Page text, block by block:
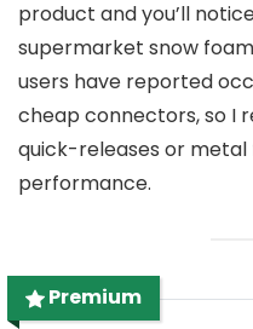
product and you’ll
supermarket snow
users have reported
cheap connectors, so I
quick-releases or
performance.
Premium